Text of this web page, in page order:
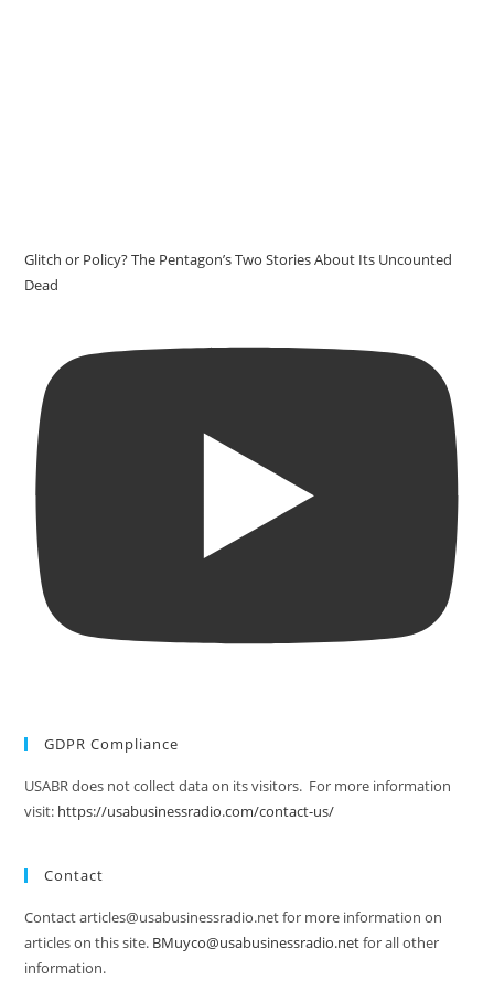
Glitch or Policy? The Pentagon’s Two Stories About Its Uncounted
Dead
GDPR Compliance
USABR does not collect data on its visitors. For more information
visit: https://usabusinessradio.com/contact-us/
Contact
Contact articles@usabusinessradio.net for more information on
articles on this site. BMuyco@usabusinessradio.netfor all other
information.